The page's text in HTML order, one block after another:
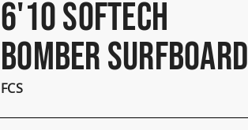
6'10 SOFTECH
BOMBER SURFBOARD
FCS